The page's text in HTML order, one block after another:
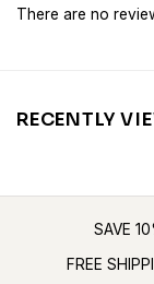
There are no
RECENTLY
SAVE
FREE